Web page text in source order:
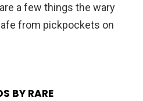
a few things the wary
from pickpockets on
BY RARE